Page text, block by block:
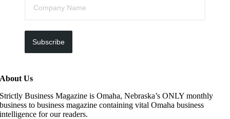
Subscribe
About Us
Strictly Business Magazine is Omaha, Nebraska’s ONLY monthly
business to business magazine containing vital Omaha business
intelligence for our readers.